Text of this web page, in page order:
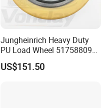
Jungheinrich Heavy Duty
PU Load Wheel 51758809
for Electric Forklifts
US$151.50